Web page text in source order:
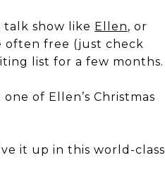
talk show like Ellen, or
often free (just check
list for a few months.
of Ellen’s Christmas
it up in this world-class